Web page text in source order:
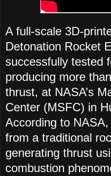
A full-scale 3D-
Detonation Rocket
successfully tested
producing more
thrust, at NASA’s
Center (MSFC) in
According to
from a traditional
generating thrust
combustion